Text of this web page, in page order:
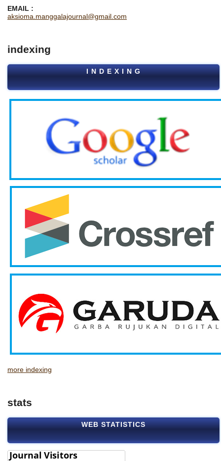
EMAIL :
aksioma.manggalajournal@gmail.com
indexing
I N D E X I N G
more indexing
stats
WEB STATISTICS